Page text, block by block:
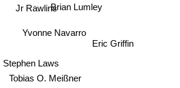
Tobias O. Meißner
Yvonne Navarro
Stephen Laws
Jr RawlinsBrian Lumley
Eric Griffin